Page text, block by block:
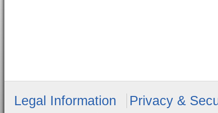
Legal Information
Privacy &